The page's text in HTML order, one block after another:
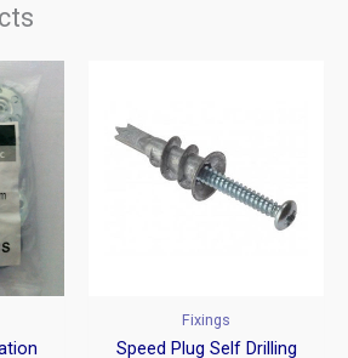
Fixings
Speed Plug Self Drilling